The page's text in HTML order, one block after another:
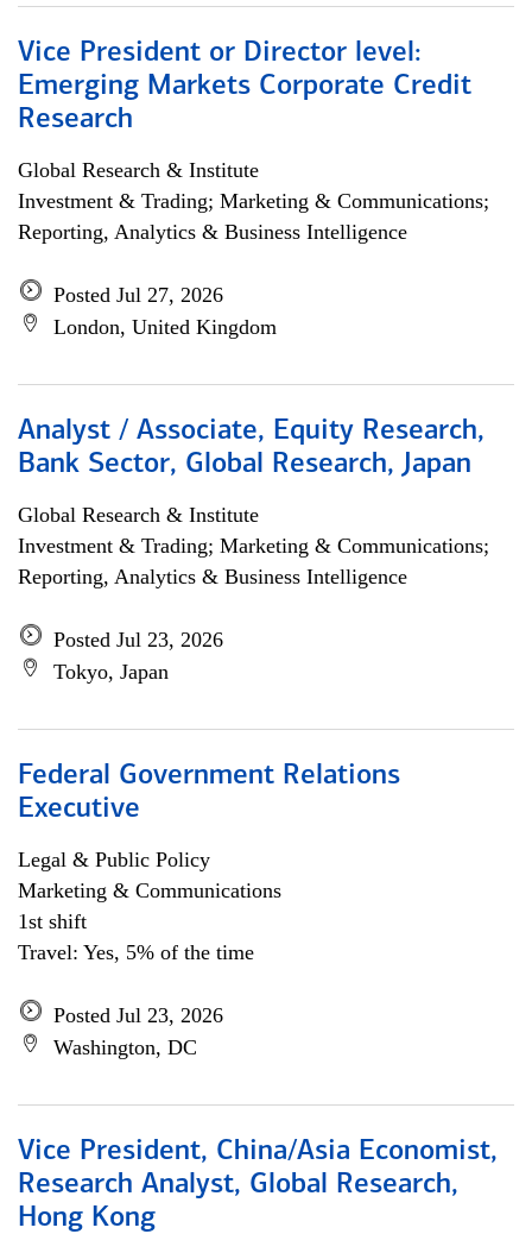
Vice President or Director level:
Emerging Markets Corporate Credit
Research
Global Research & Institute
Investment & Trading; Marketing & Communications;
Reporting, Analytics & Business Intelligence
Posted Jul 27, 2026
London, United Kingdom
Analyst / Associate, Equity Research,
Bank Sector, Global Research, Japan
Global Research & Institute
Investment & Trading; Marketing & Communications;
Reporting, Analytics & Business Intelligence
Posted Jul 23, 2026
Tokyo, Japan
Federal Government Relations
Executive
Legal & Public Policy
Marketing & Communications
1st shift
Travel: Yes, 5% of the time
Posted Jul 23, 2026
Washington, DC
Vice President, China/Asia Economist,
Research Analyst, Global Research,
Hong Kong